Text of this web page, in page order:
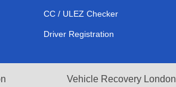
CC / ULEZ Checker
Driver Registration
Vehicle Recovery London